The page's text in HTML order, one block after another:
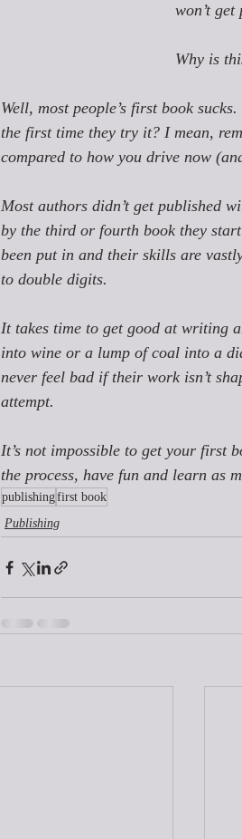
won’t get
Why is
Well, most people’s first book
the first time they try it? I mean,
compared to how you drive now
Most authors didn’t get published
by the third or fourth book they
been put in and their skills are
to double digits.
It takes time to get good at writing
into wine or a lump of coal into a
never feel bad if their work isn’t
attempt.
It’s not impossible to get your first
the process, have fun and learn as
publishingfirst book
Publishing